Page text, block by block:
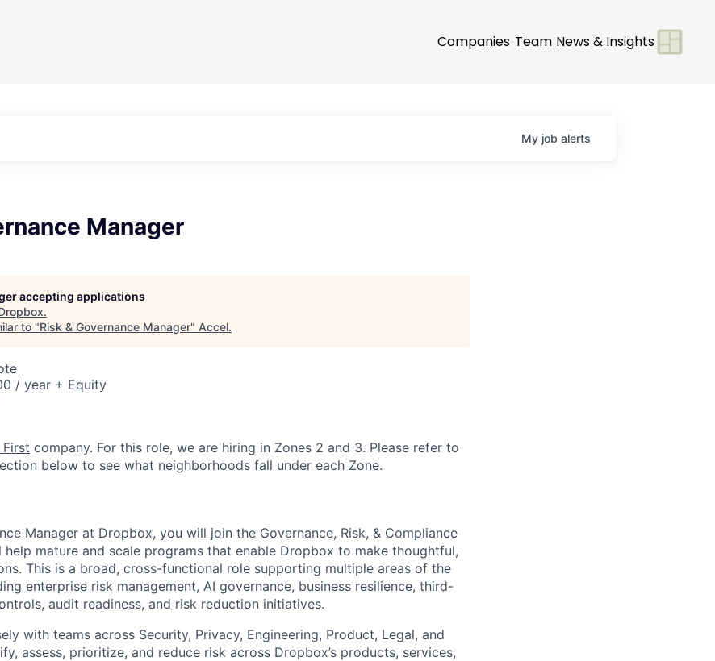
Companies Team News & Insights
My job alerts
Manager
accepting applications
.
to "Risk & Governance Manager" Accel.
/ year + Equity
company. For this role, we are hiring in Zones 2 and 3. Please refer to
below to see what neighborhoods fall under each Zone.
Manager at Dropbox, you will join the Governance, Risk, & Compliance
help mature and scale programs that enable Dropbox to make thoughtful,
This is a broad, cross-functional role supporting multiple areas of the
enterprise risk management, AI governance, business resilience, third-
audit readiness, and risk reduction initiatives.
with teams across Security, Privacy, Engineering, Product, Legal, and
assess, prioritize, and reduce risk across Dropbox’s products, services,